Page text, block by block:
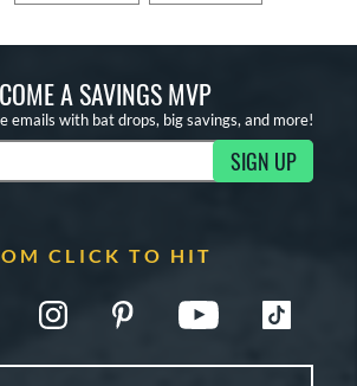
A SAVINGS MVP
emails with bat drops, big savings, and more!
Updates SIGN UP
CLICK TO HIT